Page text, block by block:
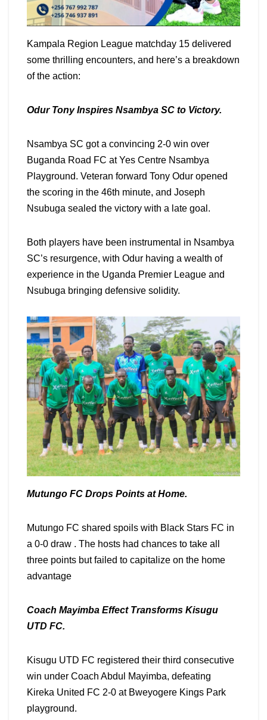
Kampala Region League matchday 15 delivered
some thrilling encounters, and here’s a breakdown
of the action:
Odur Tony Inspires Nsambya SC to Victory.
Nsambya SC got a convincing 2-0 win over
Buganda Road FC at Yes Centre Nsambya
Playground. Veteran forward Tony Odur opened
the scoring in the 46th minute, and Joseph
Nsubuga sealed the victory with a late goal.
Both players have been instrumental in Nsambya
SC’s resurgence, with Odur having a wealth of
experience in the Uganda Premier League and
Nsubuga bringing defensive solidity.
Mutungo FC Drops Points at Home.
Mutungo FC shared spoils with Black Stars FC in
a 0-0 draw . The hosts had chances to take all
three points but failed to capitalize on the home
advantage
Coach Mayimba Effect Transforms Kisugu
UTD FC.
Kisugu UTD FC registered their third consecutive
win under Coach Abdul Mayimba, defeating
Kireka United FC 2-0 at Bweyogere Kings Park
playground.